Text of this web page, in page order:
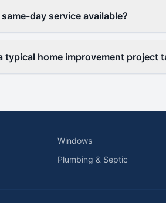
day service available?
typical home improvement project
Windows
Plumbing & Septic